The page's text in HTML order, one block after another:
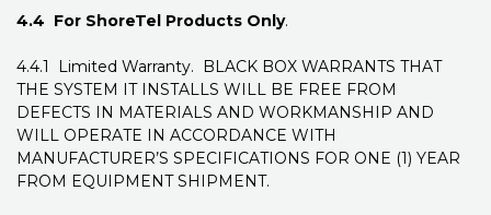
4.4 For ShoreTel Products Only.
4.4.1 Limited Warranty. BLACK BOX WARRANTS THAT
THE SYSTEM IT INSTALLS WILL BE FREE FROM
DEFECTS IN MATERIALS AND WORKMANSHIP AND
WILL OPERATE IN ACCORDANCE WITH
MANUFACTURER’S SPECIFICATIONS FOR ONE (1) YEAR
FROM EQUIPMENT SHIPMENT.